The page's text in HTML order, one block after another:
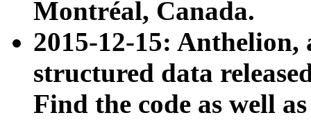
Montréal, Canada.
2015-12-15: Anthelion,
structured data
Find the code as well